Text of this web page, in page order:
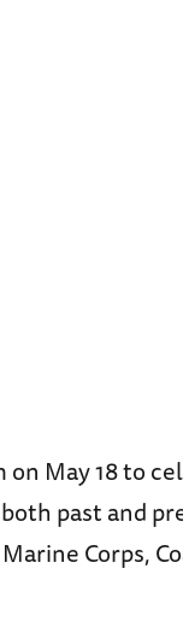
May 18 to
past and
Corps,